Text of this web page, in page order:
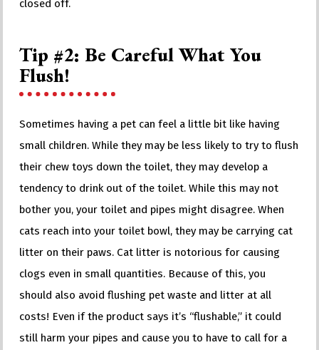
closed off.
Tip #2: Be Careful What You
Flush!
Sometimes having a pet can feel a little bit like having
small children. While they may be less likely to try to flush
their chew toys down the toilet, they may develop a
tendency to drink out of the toilet. While this may not
bother you, your toilet and pipes might disagree. When
cats reach into your toilet bowl, they may be carrying cat
litter on their paws. Cat litter is notorious for causing
clogs even in small quantities. Because of this, you
should also avoid flushing pet waste and litter at all
costs! Even if the product says it’s “flushable,” it could
still harm your pipes and cause you to have to call for a